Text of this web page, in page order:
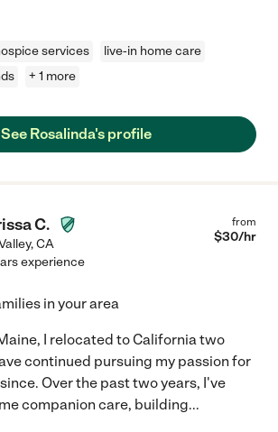
services
live-in home care
+ 1 more
See Rosalinda's profile
C.
,CA
from
$30/hr
experience
in your area
I relocated to California two
continued pursuing my passion for
Over the past two years, I've
companion care, building...